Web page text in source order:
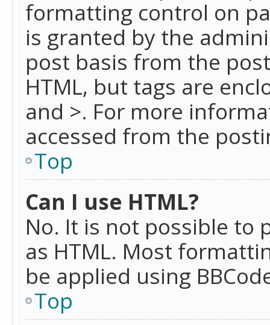
formatting control on
is granted by the
post basis from the
HTML, but tags are
and >. For more
accessed from the
Top
Can I use HTML?
No. It is not possible to
as HTML. Most
be applied using
Top